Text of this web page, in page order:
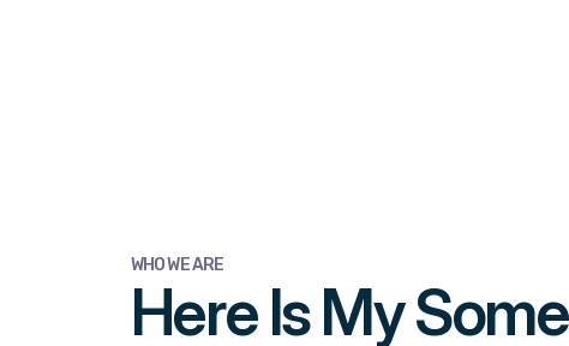
WHO WE ARE
Here Is My Some